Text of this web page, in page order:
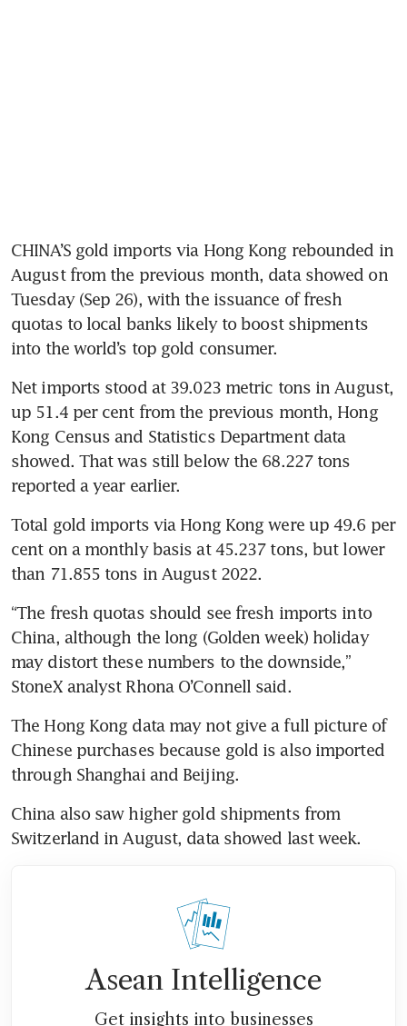
CHINA’S gold imports via Hong Kong rebounded in
August from the previous month, data showed on
Tuesday (Sep 26), with the issuance of fresh
quotas to local banks likely to boost shipments
Net imports stood at 39.023 metric tons in August,
up 51.4 per cent from the previous month, Hong
Kong Census and Statistics Department data
showed. That was still below the 68.227 tons
Total gold imports via Hong Kong were up 49.6 per
cent on a monthly basis at 45.237 tons, but lower
“The fresh quotas should see fresh imports into
China, although the long (Golden week) holiday
may distort these numbers to the downside,”
The Hong Kong data may not give a full picture of
Chinese purchases because gold is also imported
China also saw higher gold shipments from
Asean Intelligence
Get insights into businesses